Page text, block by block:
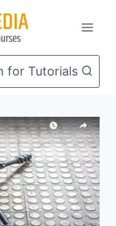
for Tutorials